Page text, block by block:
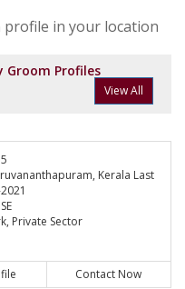
in your location
Profiles
View All
Kerala Last
Private Sector
Contact Now